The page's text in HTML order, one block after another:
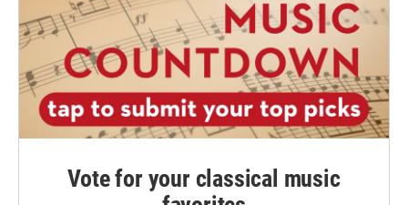
Vote for your classical music